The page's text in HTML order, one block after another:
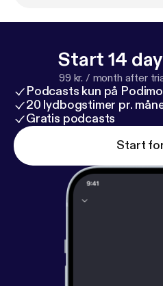
Start 14
99 kr. / month after
Podcasts kun på Podimo
20 lydbogstimer pr.
Gratis podcasts
Start